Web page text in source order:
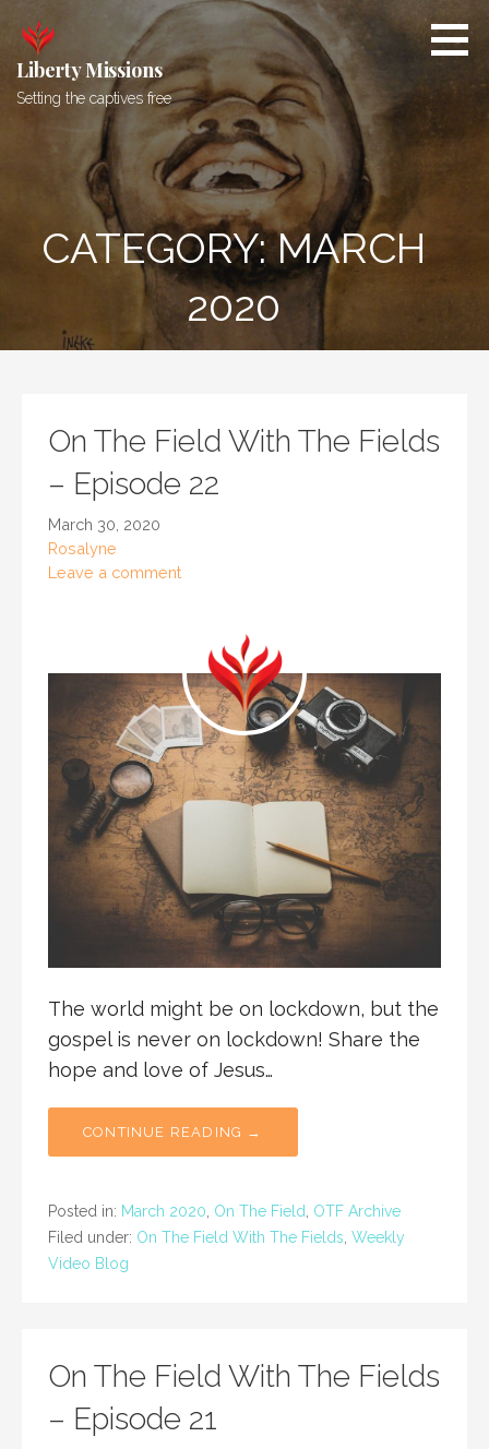
content
Liberty Missions
Setting the captives free
CATEGORY: MARCH
2020
On The Field With The Fields
– Episode 22
March 30, 2020
Rosalyne
Leave a comment
The world might be on lockdown, but the
gospel is never on lockdown! Share the
hope and love of Jesus…
CONTINUE READING →
Posted in: March 2020 On The Field
OTF Archive
Filed under: On The Field With The Fields Weekly
Video Blog
On The Field With The Fields
– Episode 21